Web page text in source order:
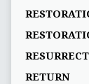
RETURN